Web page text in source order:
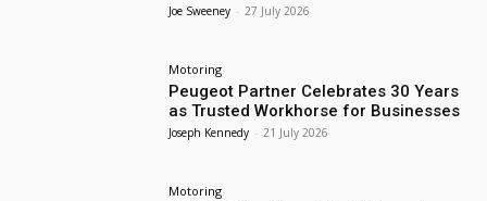
Joe Sweeney - 27 July 2026
Motoring
Peugeot Partner Celebrates 30 Years
as Trusted Workhorse for Businesses
Joseph Kennedy - 21 July 2026
Motoring